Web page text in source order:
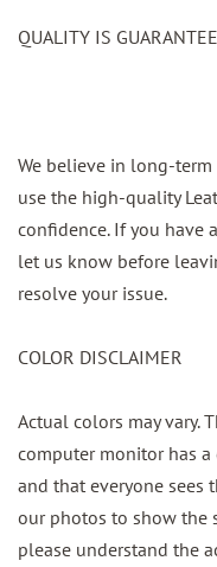
QUALITY IS
We believe in long-
use the high-quality
confidence. If you have
let us know before
resolve your issue.
COLOR DISCLAIMER
Actual colors may vary.
computer monitor has
and that everyone sees
our photos to show the
please understand the